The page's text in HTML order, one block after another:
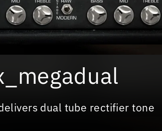
dual tube rectifier tone